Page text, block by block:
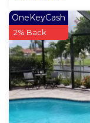
OneKeyCash
2% Back